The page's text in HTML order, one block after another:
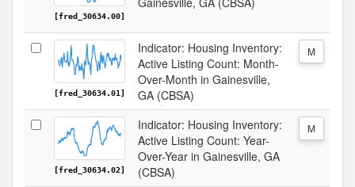
[fred_30634.00]
[fred_30634.01]
Indicator: Housing Inventory:
Active Listing Count: Month-
Over-Month in Gainesville,
GA (CBSA)
M
[fred_30634.02]
Indicator: Housing Inventory:
Active Listing Count: Year-
Over-Year in Gainesville, GA
(CBSA)
M